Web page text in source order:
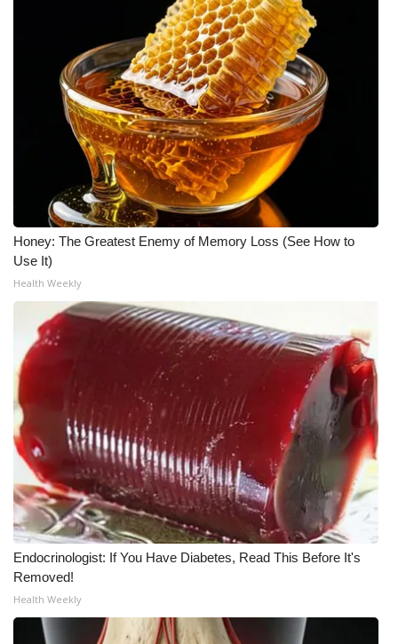
Local Events
Obituaries
2025 Obituaries
2023 – 2024 Obituaries
Pets Without Partners
Big Deals
WCBI Medical Expert
Hosford Legal Line
Find A Job
CHANNELS
WCBI Channel Updates
CBSN Livefeed
My MS
Honey: The Greatest Enemy of Memory Loss (See How to
Use It)
Health Weekly
Endocrinologist: If You Have Diabetes, Read This Before It's
Removed!
Health Weekly